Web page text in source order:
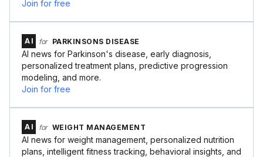
Join for free
AI for PARKINSONS DISEASE
AI news for Parkinson's disease, early diagnosis,
personalized treatment plans, predictive progression
modeling, and more.
Join for free
AI for WEIGHT MANAGEMENT
AI news for weight management, personalized nutrition
plans, intelligent fitness tracking, behavioral insights, and